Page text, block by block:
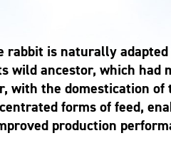
rabbit is naturally
wild ancestor, which had
with the domestication
forms of feed,
production